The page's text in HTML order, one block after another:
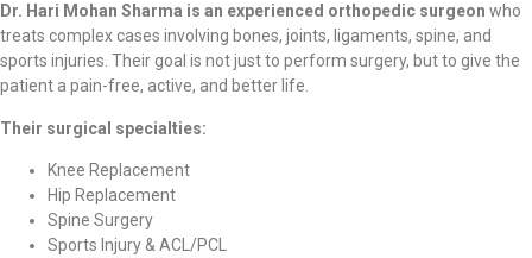
Dr. Hari Mohan Sharma is an experienced orthopedic surgeon who
treats complex cases involving bones, joints, ligaments, spine, and
sports injuries. Their goal is not just to perform surgery, but to give the
patient a pain-free, active, and better life.
Their surgical specialties:
Knee Replacement
Hip Replacement
Spine Surgery
Sports Injury & ACL/PCL